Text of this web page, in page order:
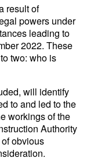
result of
powers under
leading to
2022. These
two: who is
will identify
to and led to the
workings of the
Authority
obvious